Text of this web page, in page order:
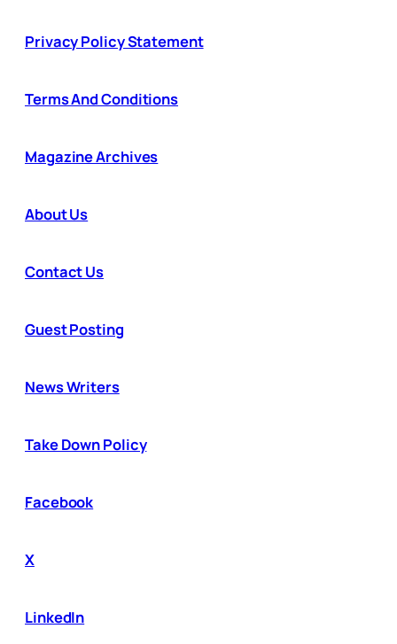
Privacy Policy Statement
Terms And Conditions
Magazine Archives
About Us
Contact Us
Guest Posting
News Writers
Take Down Policy
Facebook
X
LinkedIn